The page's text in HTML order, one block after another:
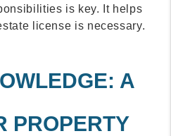
is key. It helps
license is necessary.
A
PROPERTY